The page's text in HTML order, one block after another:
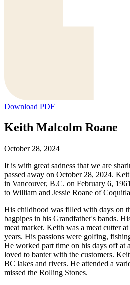
Download PDF
Keith Malcolm Roane
October 28, 2024
It is with great sadness that we are
passed away on October 28, 2024.
in Vancouver, B.C. on February 6,
to William and Jessie Roane of
His childhood was filled with days on
bagpipes in his Grandfather's bands.
meat market. Keith was a meat cutter
years. His passions were golfing,
He worked part time on his days off at
loved to banter with the customers.
BC lakes and rivers. He attended a
missed the Rolling Stones.